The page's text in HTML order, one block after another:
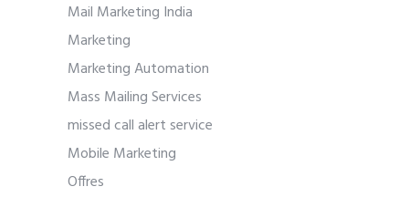
Mail Marketing India
Marketing
Marketing Automation
Mass Mailing Services
missed call alert service
Mobile Marketing
Offres